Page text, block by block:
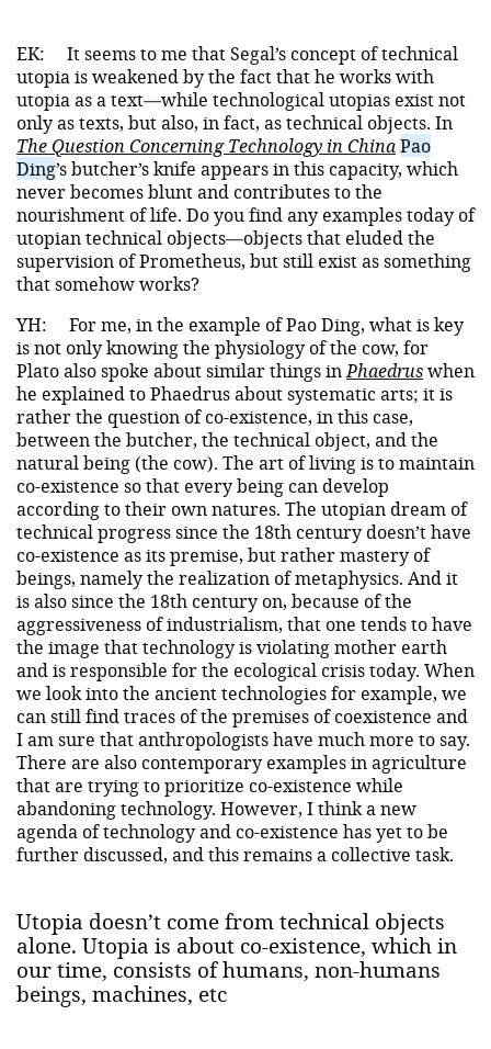
EK:
It seems to me that Segal’s concept of technical
utopia is weakened by the fact that he works with
utopia as a text—while technological utopias exist not
only as texts, but also, in fact, as technical objects. In
The Question Concerning Technology in ChinaPao
Ding’s butcher’s knife appears in this capacity, which
never becomes blunt and contributes to the
nourishment of life. Do you find any examples today of
utopian technical objects—objects that eluded the
supervision of Prometheus, but still exist as something
that somehow works?
YH:
For me, in the example of Pao Ding, what is key
is not only knowing the physiology of the cow, for
Plato also spoke about similar things in Phaedruswhen
he explained to Phaedrus about systematic arts; it is
rather the question of co-existence, in this case,
between the butcher, the technical object, and the
natural being (the cow). The art of living is to maintain
co-existence so that every being can develop
according to their own natures. The utopian dream of
technical progress since the 18th century doesn’t have
co-existence as its premise, but rather mastery of
beings, namely the realization of metaphysics. And it
is also since the 18th century on, because of the
aggressiveness of industrialism, that one tends to have
the image that technology is violating mother earth
and is responsible for the ecological crisis today. When
we look into the ancient technologies for example, we
can still find traces of the premises of coexistence and
I am sure that anthropologists have much more to say.
There are also contemporary examples in agriculture
that are trying to prioritize co-existence while
abandoning technology. However, I think a new
agenda of technology and co-existence has yet to be
further discussed, and this remains a collective task.
Utopia doesn’t come from technical objects
alone. Utopia is about co-existence, which in
our time, consists of humans, non-humans
beings, machines, etc